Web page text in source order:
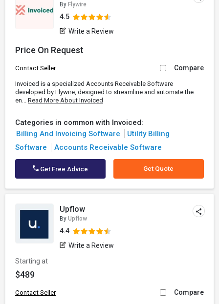
By Flywire
4.5
Write a Review
Price On Request
Contact Seller Compare
Invoiced is a specialized Accounts Receivable Software
developed by Flywire, designed to streamline and automate the
en... Read More About Invoiced
Categories in common with Invoiced:
Billing And Invoicing Software
Utility Billing
Software
Accounts Receivable Software
Get Free Advice Get Quote
Upflow
By Upflow
4.4
Write a Review
Starting at
$489
Contact Seller Compare